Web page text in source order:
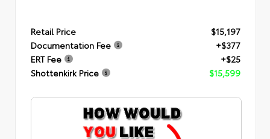
Retail Price
$15,197
Documentation Fee
+$377
ERT Fee
+$25
Shottenkirk Price
$15,599